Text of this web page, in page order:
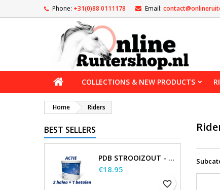
Phone: +31(0)88 0111178 Email:
COLLECTIONS & NEW PRODUCTS
Home Riders
BEST SELLERS
PDB STROOIZOUT - EMMER - 7,5KG
Price
€18.95
favorite_border